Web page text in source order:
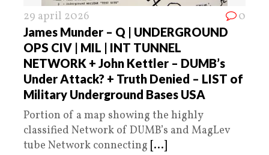
29 april 2026 0
James Munder – Q | UNDERGROUND
OPS CIV | MIL | INT TUNNEL
NETWORK + John Kettler – DUMB’s
Under Attack? + Truth Denied – LIST of
Military Underground Bases USA
Portion of a map showing the highly
classified Network of DUMB’s and MagLev
tube Network connecting [...]